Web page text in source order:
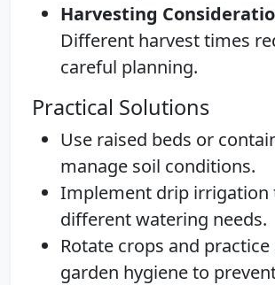
Harvesting
Different harvest times
careful planning.
Practical Solutions
Use raised beds or
manage soil conditions.
Implement drip irrigation
different watering needs.
Rotate crops and
garden hygiene to